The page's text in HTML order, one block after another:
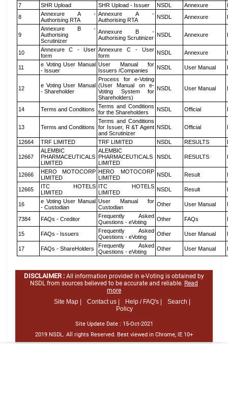
7
SHR Upload SHR Upload - Issuer NSDL Annexure
8
Annexure A -
Authorising RTA
Annexure A -
Authorising RTA
NSDL Annexure
9
Annexure B -
Authorising
Scrutinizer
Annexure B -
Authorising Scrutinizer NSDL Annexure
10
Annexure C - User
form
Annexure C - User
form
NSDL Annexure
11
e Voting User Manual
- Issuer
User Manual for
Issuers /Companies
NSDL User Manual
12
e Voting User Manual
- Shareholder
Process for e-Voting
(User Manual on e-
Voting System for
Shareholders)
NSDL User Manual
14 Terms and Conditions
Terms and Conditions
for the Shareholders
NSDL Official
13 Terms and Conditions
Terms and Conditions
for Issuer, R &T Agent
and Scrutinizer
NSDL Official
12664 TRF LIMITED TRF LIMITED NSDL RESULTS
12667
ALEMBIC
PHARMACEUTICALS
LIMITED
ALEMBIC
PHARMACEUTICALS
LIMITED
NSDL RESULTS
12666
HERO MOTOCORP
LIMITED
HERO MOTOCORP
LIMITED
NSDL Result
12665
ITC HOTELS
LIMITED
ITC HOTELS
LIMITED
NSDL Result
16
e Voting User Manual
- Custodian
User Manual for
Custodian
Other User Manual
7384 FAQs - Creditor
Frequently Asked
Questions - eVoting
Other FAQs
15 FAQs - Issuers
Frequently Asked
Questions - eVoting
Other User Manual
17 FAQs - ShareHolders
Frequently Asked
Questions - eVoting
Other User Manual
DISCLAIMER : All information provided in e-Voting is obtained by
NSDL from sources believed to be accurate and reliable. Read
more
Site Map |
Contact us | Help / FAQ's |
Search |
Policy
Site Update Date : 15-Oct-2021
2019 NSDL. All rights Reserved. Best viewed in Chrome, IE 10+